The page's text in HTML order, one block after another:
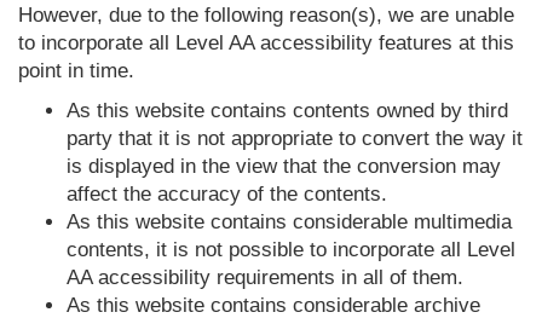
However, due to the following reason(s), we are unable
to incorporate all Level AA accessibility features at this
point in time.
As this website contains contents owned by third
party that it is not appropriate to convert the way it
is displayed in the view that the conversion may
affect the accuracy of the contents.
As this website contains considerable multimedia
contents, it is not possible to incorporate all Level
AA accessibility requirements in all of them.
As this website contains considerable archive